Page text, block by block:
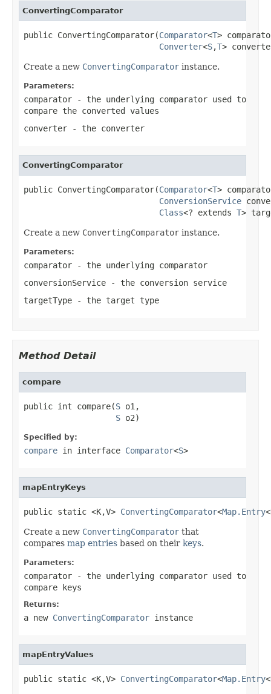
ConvertingComparator
public ConvertingComparator(Comparator<T>
Converter<S,T>
Create a new ConvertingComparator instance.
Parameters:
comparator - the underlying comparator used to
compare the converted values
converter - the converter
ConvertingComparator
public ConvertingComparator(Comparator<T>
ConversionService
Class<? extends T>
Create a new ConvertingComparator instance.
Parameters:
comparator - the underlying comparator
conversionService - the conversion service
targetType - the target type
Method Detail
compare
public int compare(S o1,
S o2)
Specified by:
compare in interface Comparator<S>
mapEntryKeys
public static <K,V> ConvertingComparator<Map.Entry
Create a new ConvertingComparator that
compares map entries based on their keys.
Parameters:
comparator - the underlying comparator used to
compare keys
Returns:
a new ConvertingComparator instance
mapEntryValues
public static <K,V> ConvertingComparator<Map.Entry